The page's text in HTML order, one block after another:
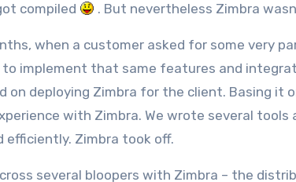
compiled
. But nevertheless Zimbra
when a customer asked for some very
implement that same features and
on deploying Zimbra for the client. Basing it
with Zimbra. We wrote several
efficiently. Zimbra took off.
several bloopers with Zimbra – the